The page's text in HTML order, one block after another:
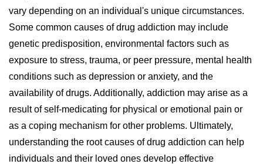
vary depending on an individual's unique circumstances.
Some common causes of drug addiction may include
genetic predisposition, environmental factors such as
exposure to stress, trauma, or peer pressure, mental health
conditions such as depression or anxiety, and the
availability of drugs. Additionally, addiction may arise as a
result of self-medicating for physical or emotional pain or
as a coping mechanism for other problems. Ultimately,
understanding the root causes of drug addiction can help
individuals and their loved ones develop effective